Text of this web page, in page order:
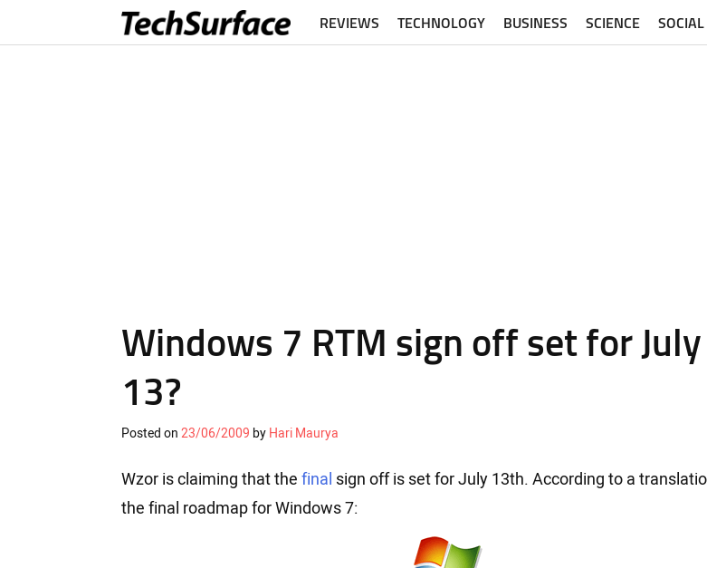
REVIEWS TECHNOLOGY BUSINESS SCIENCE SOCIAL
Windows 7 RTM sign off set for July
13?
Posted on 23/06/2009 by Hari Maurya
Wzor is claiming that the final sign off is set for July 13th. According to a
the final roadmap for Windows 7: